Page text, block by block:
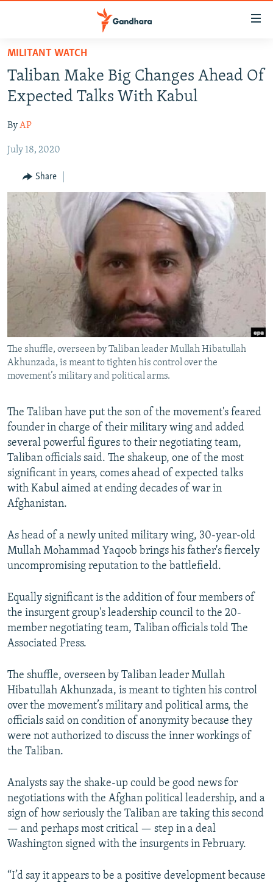
Skip
main
content
to
Navigation
Search
HUMANITARIAN CRISIS
HUMAN RIGHTS
SECURITY
MULTIMEDIA
RFE/RL HOMEPAGE
Radio Mashaal
FOLLOW US
All RFE/RL sites
MILITANT WATCH
Taliban Make Big Changes Ahead Of
Expected Talks With Kabul
ByAP
July 18, 2020
Share
The shuffle, overseen by Taliban leader Mullah Hibatullah
Akhunzada, is meant to tighten his control over the
movement’s military and political arms.
The Taliban have put the son of the movement's feared
founder in charge of their military wing and added
several powerful figures to their negotiating team,
Taliban officials said. The shakeup, one of the most
significant in years, comes ahead of expected talks
with Kabul aimed at ending decades of war in
Afghanistan.
As head of a newly united military wing, 30-year-old
Mullah Mohammad Yaqoob brings his father's fiercely
uncompromising reputation to the battlefield.
Equally significant is the addition of four members of
the insurgent group's leadership council to the 20-
member negotiating team, Taliban officials told The
Associated Press.
The shuffle, overseen by Taliban leader Mullah
Hibatullah Akhunzada, is meant to tighten his control
over the movement’s military and political arms, the
officials said on condition of anonymity because they
were not authorized to discuss the inner workings of
the Taliban.
Analysts say the shake-up could be good news for
negotiations with the Afghan political leadership, and a
sign of how seriously the Taliban are taking this second
— and perhaps most critical — step in a deal
Washington signed with the insurgents in February.
“I’d say it appears to be a positive development because